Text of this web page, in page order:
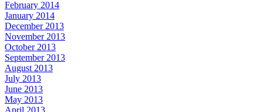
February 2014
January 2014
December 2013
November 2013
October 2013
September 2013
August 2013
July 2013
June 2013
May 2013
April 2013